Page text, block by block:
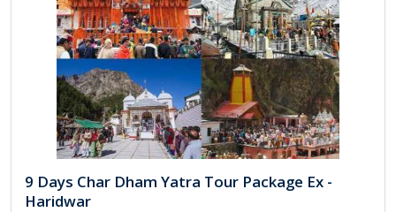
9 Days Char Dham Yatra Tour Package Ex -
Haridwar